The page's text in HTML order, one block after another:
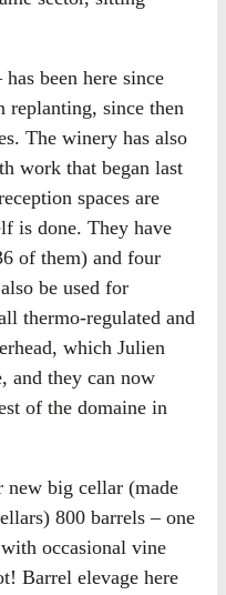
been here since
replanting, since then
The winery has also
work that began last
spaces are
is done. They have
of them) and four
be used for
thermo-regulated and
which Julien
and they can now
of the domaine in
big cellar (made
800 barrels – one
occasional vine
Barrel elevage here